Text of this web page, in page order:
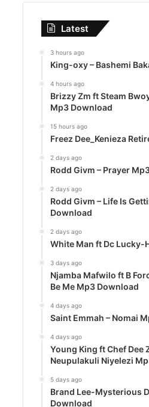
Latest
3 hours ago
King-oxy – Bashemi
4 hours ago
Brizzy Zm ft Steam
Mp3 Download
15 hours ago
Freez Dee_Kenieza
2 days ago
Rodd Givm – Prayer
2 days ago
Rodd Givm – Life Is
Download
2 days ago
White Man ft Dc Lucky-
3 days ago
Njamba Mafwilo ft B
Be Me Mp3 Download
4 days ago
Saint Emmah – Nomai
4 days ago
Young King ft Chef Dee
Neupulakuli Niyelezi
5 days ago
Brand Lee-Mysterious
Download